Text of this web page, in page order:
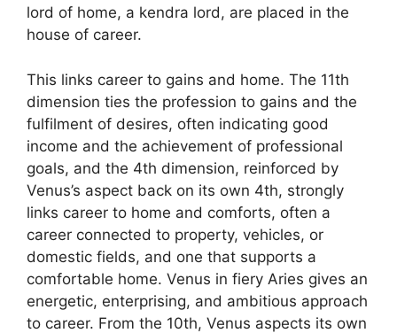
lord of home, a kendra lord, are placed in the
house of career.
This links career to gains and home. The 11th
dimension ties the profession to gains and the
fulfilment of desires, often indicating good
income and the achievement of professional
goals, and the 4th dimension, reinforced by
Venus’s aspect back on its own 4th, strongly
links career to home and comforts, often a
career connected to property, vehicles, or
domestic fields, and one that supports a
comfortable home. Venus in fiery Aries gives an
energetic, enterprising, and ambitious approach
to career. From the 10th, Venus aspects its own